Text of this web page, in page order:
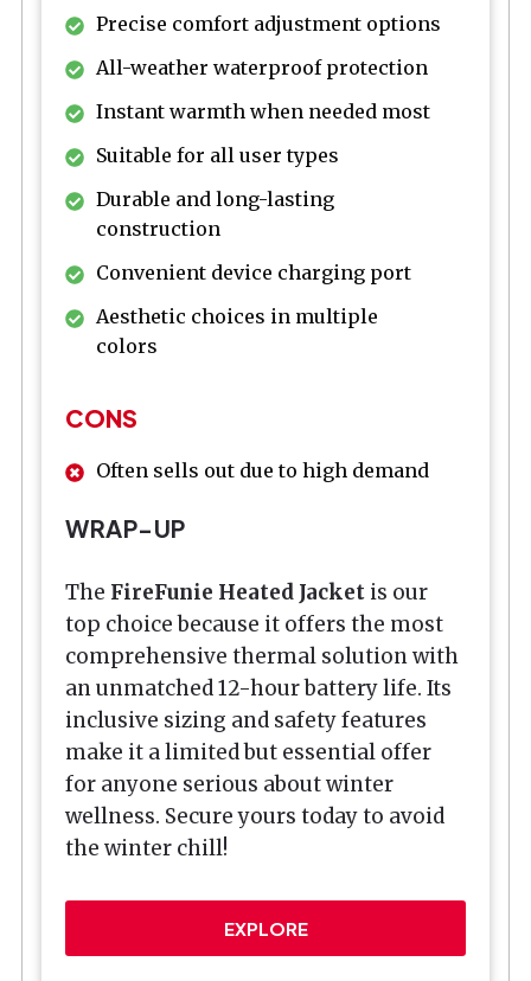
Precise comfort adjustment options
All-weather waterproof protection
Instant warmth when needed most
Suitable for all user types
Durable and long-lasting
construction
Convenient device charging port
Aesthetic choices in multiple
colors
CONS
Often sells out due to high demand
WRAP-UP
The FireFunie Heated Jacket is our
top choice because it offers the most
comprehensive thermal solution with
an unmatched 12-hour battery life. Its
inclusive sizing and safety features
make it a limited but essential offer
for anyone serious about winter
wellness. Secure yours today to avoid
the winter chill!
EXPLORE